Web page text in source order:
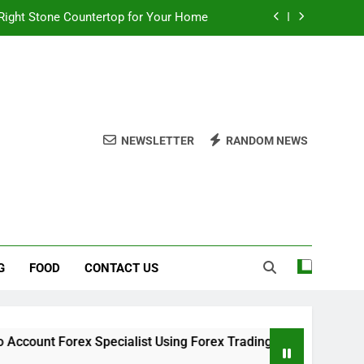
Stone Countertop for Your Home
Overcomplicating the Whole Thing
About Quality Yellow Food Coloring
for a Stronger, Healthier Dog
NEWSLETTER RANDOM NEWS
FOOD CONTACT US
Specialist Using Forex Trading Demo Solutions